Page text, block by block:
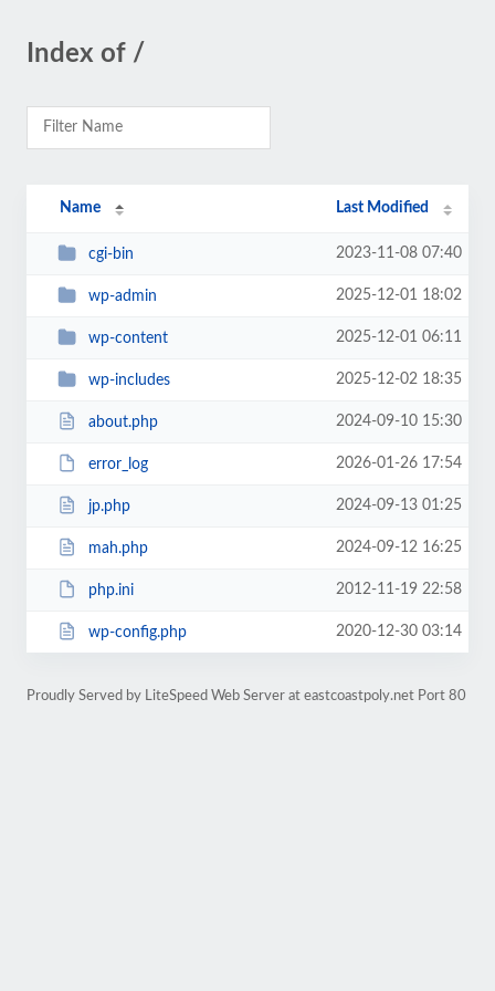
Index of /
Name Last Modified
cgi-bin 2023-11-08 07:40
wp-admin 2025-12-01 18:02
wp-content 2025-12-01 06:11
wp-includes 2025-12-02 18:35
about.php 2024-09-10 15:30
error_log 2026-01-26 17:54
jp.php 2024-09-13 01:25
mah.php 2024-09-12 16:25
php.ini 2012-11-19 22:58
wp-config.php 2020-12-30 03:14
Proudly Served by LiteSpeed Web Server at eastcoastpoly.net Port 80